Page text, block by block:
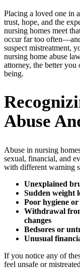
Placing a loved one in
trust, hope, and the
nursing homes meet
occur far too
suspect mistreatment,
nursing home abuse
attorney, the better you
being.
Abuse
Abuse in nursing
sexual, financial, and
with different warning
Unexplained
Sudden weight
Poor hygiene
Withdrawal
changes
Bedsores or
Unusual
If you notice any of
feel unsafe or